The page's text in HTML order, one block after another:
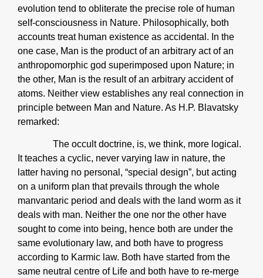
evolution tend to obliterate the precise role of human
self-consciousness in Nature. Philosophically, both
accounts treat human existence as accidental. In the
one case, Man is the product of an arbitrary act of an
anthropomorphic god superimposed upon Nature; in
the other, Man is the result of an arbitrary accident of
atoms. Neither view establishes any real connection in
principle between Man and Nature. As H.P. Blavatsky
remarked:
The occult doctrine, is, we think, more logical.
It teaches a cyclic, never varying law in nature, the
latter having no personal, “special design”, but acting
on a uniform plan that prevails through the whole
manvantaric period and deals with the land worm as it
deals with man. Neither the one nor the other have
sought to come into being, hence both are under the
same evolutionary law, and both have to progress
according to Karmic law. Both have started from the
same neutral centre of Life and both have to re-merge